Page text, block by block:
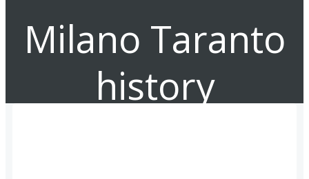
Milano Taranto
history